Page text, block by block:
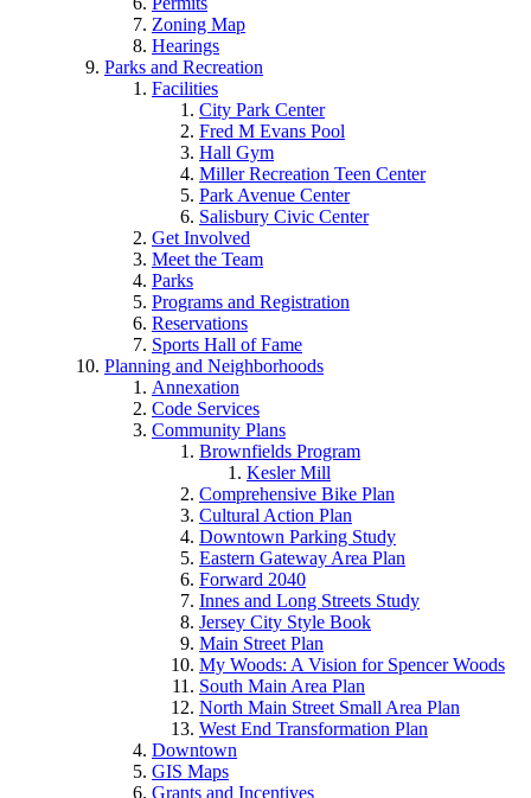
Zoning Map
Hearings
Parks and Recreation
Facilities
City Park Center
Fred M Evans Pool
Hall Gym
Miller Recreation Teen Center
Park Avenue Center
Salisbury Civic Center
Get Involved
Meet the Team
Parks
Programs and Registration
Reservations
Sports Hall of Fame
Planning and Neighborhoods
Annexation
Code Services
Community Plans
Brownfields Program
Kesler Mill
Comprehensive Bike Plan
Cultural Action Plan
Downtown Parking Study
Eastern Gateway Area Plan
Forward 2040
Innes and Long Streets Study
Jersey City Style Book
Main Street Plan
My Woods: A Vision for Spencer Woods
South Main Area Plan
North Main Street Small Area Plan
West End Transformation Plan
Downtown
GIS Maps
Grants and Incentives